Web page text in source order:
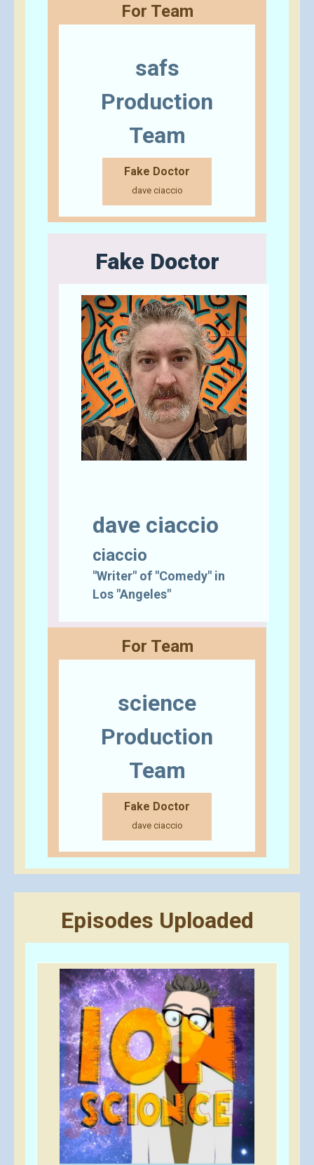
For Team
safs
Production
Team
Fake Doctor
dave ciaccio
Fake Doctor
dave ciaccio
ciaccio
"Writer" of "Comedy" in
Los "Angeles"
Send A Tip
For Team
science
Production
Team
Fake Doctor
dave ciaccio
Episodes Uploaded